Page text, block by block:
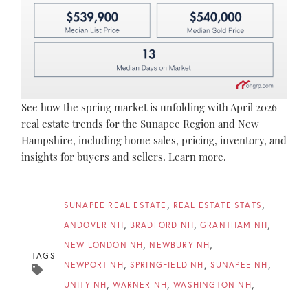
See how the spring market is unfolding with April 2026
real estate trends for the Sunapee Region and New
Hampshire, including home sales, pricing, inventory, and
insights for buyers and sellers. Learn more.
TAGS
SUNAPEE REAL ESTATE
REAL ESTATE STATS
ANDOVER NH
BRADFORD NH
GRANTHAM NH
NEW LONDON NH
NEWBURY NH
NEWPORT NH
SPRINGFIELD NH
SUNAPEE NH
UNITY NH
WARNER NH
WASHINGTON NH